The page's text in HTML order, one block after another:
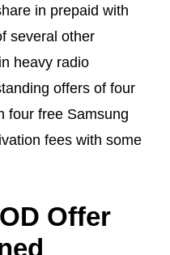
in prepaid with
several other
heavy radio
offers of four
four free Samsung
fees with some
Offer